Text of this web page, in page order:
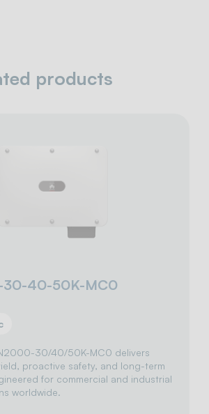
products
30-40-50K-MC0
30/40/50K-MC0 delivers
proactive safety, and long-term
for commercial and industrial
worldwide.